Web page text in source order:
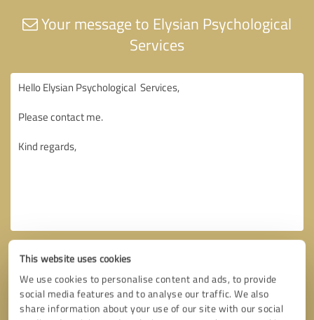
This website uses cookies
We use cookies to personalise content and ads, to provide
social media features and to analyse our traffic. We also
share information about your use of our site with our social
Your message to Elysian Psychological
Services